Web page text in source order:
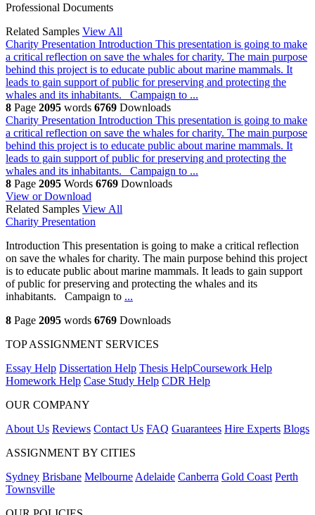
Professional Documents
Related Samples View All
Charity Presentation Introduction This presentation is going to make
a critical reflection on save the whales for charity. The main purpose
behind this project is to educate public about marine mammals. It
leads to gain support of public for preserving and protecting the
whales and its inhabitants. Campaign to ...
8 Page 2095 words 6769 Downloads
Charity Presentation Introduction This presentation is going to make
a critical reflection on save the whales for charity. The main purpose
behind this project is to educate public about marine mammals. It
leads to gain support of public for preserving and protecting the
whales and its inhabitants. Campaign to ...
8 Page 2095 Words 6769 Downloads
View or Download
Related Samples View All
Charity Presentation
Introduction This presentation is going to make a critical reflection
on save the whales for charity. The main purpose behind this project
is to educate public about marine mammals. It leads to gain support
of public for preserving and protecting the whales and its
inhabitants. Campaign to ...
8 Page 2095 words 6769 Downloads
TOP ASSIGNMENT SERVICES
Essay Help Dissertation Help Thesis HelpCoursework Help
Homework Help Case Study Help CDR Help
OUR COMPANY
About Us Reviews Contact Us FAQ Guarantees Hire Experts Blogs
ASSIGNMENT BY CITIES
Sydney Brisbane Melbourne Adelaide Canberra Gold Coast Perth
Townsville